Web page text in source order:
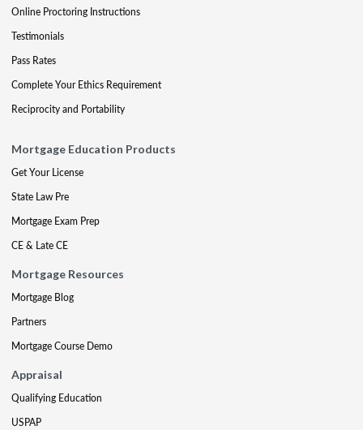
Online Proctoring Instructions
Testimonials
Pass Rates
Complete Your Ethics Requirement
Reciprocity and Portability
Mortgage Education Products
Get Your License
State Law Pre
Mortgage Exam Prep
CE & Late CE
Mortgage Resources
Mortgage Blog
Partners
Mortgage Course Demo
Appraisal
Qualifying Education
USPAP